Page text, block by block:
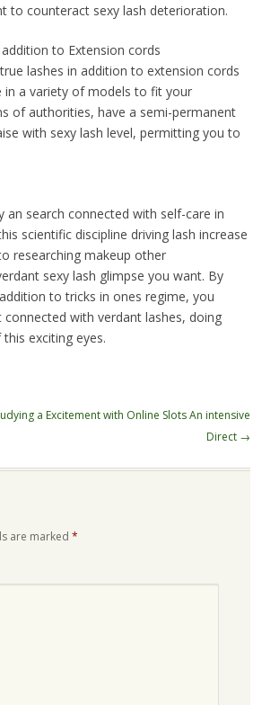
to counteract sexy lash deterioration.
to Extension cords
lashes in addition to extension cords
in a variety of models to fit your
of authorities, have a semi-permanent
with sexy lash level, permitting you to
an search connected with self-care in
scientific discipline driving lash increase
researching makeup other
sexy lash glimpse you want. By
to tricks in ones regime, you
with verdant lashes, doing
exciting eyes.
a Excitement with Online Slots An intensive
Direct →
are marked *